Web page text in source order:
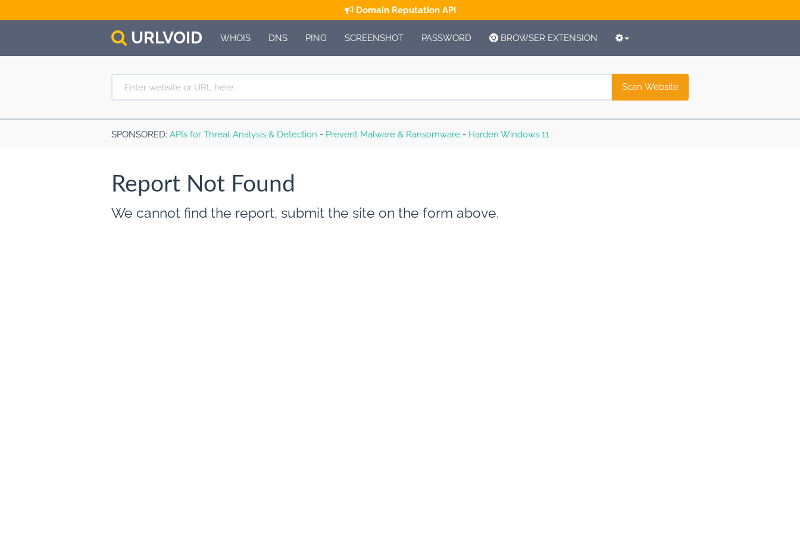
URLVOID WHOIS DNS PING SCREENSHOT PASSWORD BROWSER EXTENSION
Scan Website
SPONSORED: APIs for Threat Analysis & Detection - Prevent Malware & Ransomware - Harden Windows 11
Report Not Found
We cannot find the report, submit the site on the form above.
Domain Reputation API